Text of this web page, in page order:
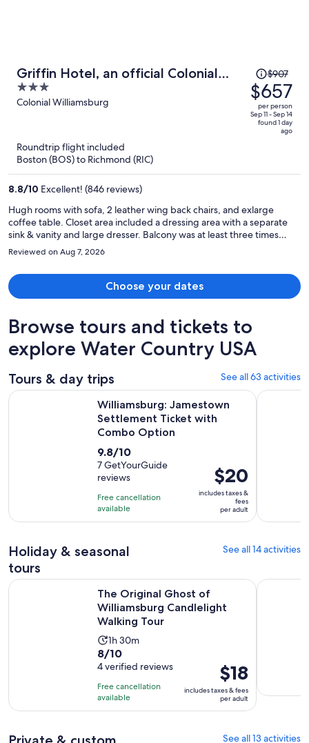
Griffin Hotel, an official Colonial
Williamsburg Hotel
3
out
Colonial Williamsburg
Price
was
$907,
price
per
$907
$657
per person
Sep 11 - Sep 14
found 1 day
ago
Roundtrip flight included
Boston (BOS) to Richmond (RIC)
8.8/10 Excellent! (846 reviews)
Hugh rooms with sofa, 2 leather wing back chairs, and exlarge
coffee table. Closet area included a dressing area with a separate
sink & vanity and large dresser. Balcony was at least three times
larger than a usual hotel balcony with 4 chairs. My room overlooked
a lush garden and pond with a lovely and large fountain. Extra wide
halls. Parking immediately beside hotel rooms. Definitely stay again.
Reviewed on Aug 7, 2026
Choose your dates
Browse tours and tickets to
explore Water Country USA
Tours & day trips See all 63 activities
Williamsburg: Jamestown
Settlement Ticket with
Combo Option
9.8
out
of
10
with
7
9.8/10
7 GetYourGuide
reviews
Free cancellation
available
Price
is
$20
per
$20
includes taxes &
fees
per adult
Williamsburg: Jamestown Settlement Ticket with Combo
The
Holiday & seasonal
tours
See all 14 activities
The Original Ghost of
Williamsburg Candlelight
Walking Tour
Activity
duration
is
1
hour
and
1h 30m
8.0
out
of
10
with
8/10
4 verified reviews
Free cancellation
available
Price
is
$18
per
$18
includes taxes & fees
per adult
The Original Ghost of Williamsburg Candlelight Walking
See all 13 activities